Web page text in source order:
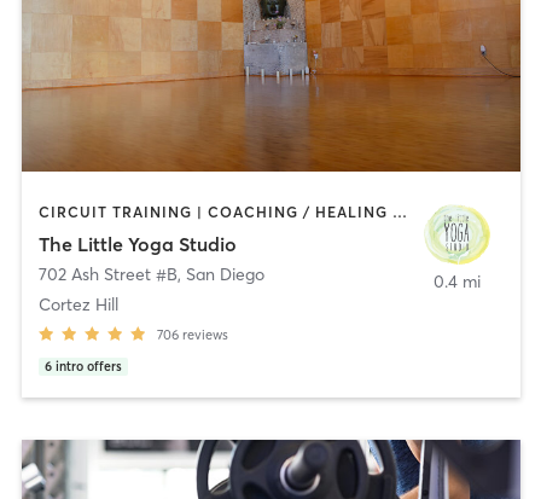
CIRCUIT TRAINING | COACHING / HEALING | MEDITATION | STRENGTH TRAINING | YOGA
The Little Yoga Studio
702 Ash Street #B, San Diego
Cortez Hill
706 reviews
6 intro offers
0.4 mi